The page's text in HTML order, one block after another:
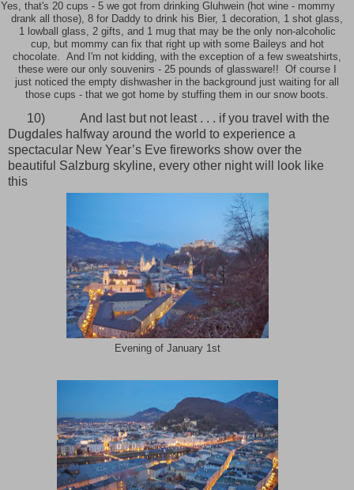
Yes, that's 20 cups - 5 we got from drinking Gluhwein (hot wine - mommy
drank all those), 8 for Daddy to drink his Bier, 1 decoration, 1 shot glass,
1 lowball glass, 2 gifts, and 1 mug that may be the only non-alcoholic
cup, but mommy can fix that right up with some Baileys and hot
chocolate. And I'm not kidding, with the exception of a few sweatshirts,
these were our only souvenirs - 25 pounds of glassware!! Of course I
just noticed the empty dishwasher in the background just waiting for all
those cups - that we got home by stuffing them in our snow boots.
10)
And last but not least . . . if you travel with the
Dugdales halfway around the world to experience a
spectacular New Year’s Eve fireworks show over the
beautiful Salzburg skyline, every other night will look like
this
Evening of January 1st